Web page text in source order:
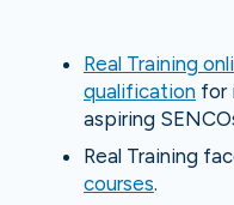
Real Training
qualification for
aspiring
Real Training
courses.